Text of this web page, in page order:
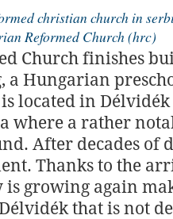
christian church in
Reformed Church (hrc)
Church finishes
Hungarian
located in
where a rather
After decades of
Thanks to the
is growing again
that is not